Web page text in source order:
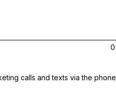
0
calls and texts via the phone